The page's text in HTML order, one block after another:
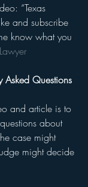
“Texas
and subscribe
know what you
Asked Questions
and article is to
about
case might
might decide